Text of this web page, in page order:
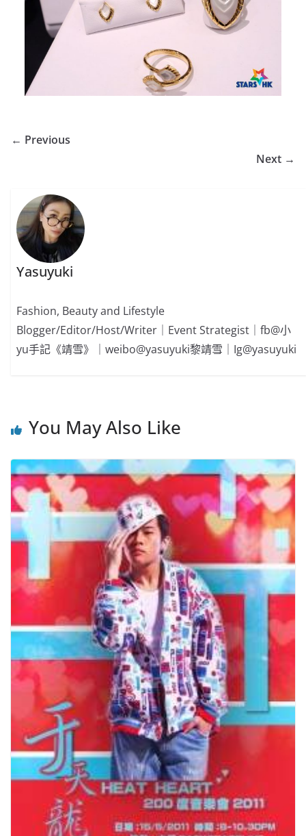
← Previous
Next →
Yasuyuki
Fashion, Beauty and Lifestyle
Blogger/Editor/Host/Writer｜Event Strategist｜fb@小
yu手記《靖雪》｜weibo@yasuyuki黎靖雪｜Ig@yasuyuki
You May Also Like